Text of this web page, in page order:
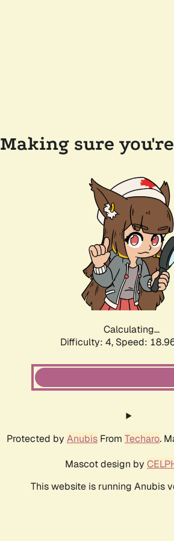
Making sure
Calculating...
Difficulty: 4, Speed:
Protected by Anubis From Techaro.
Mascot design by
This website is running Anubis